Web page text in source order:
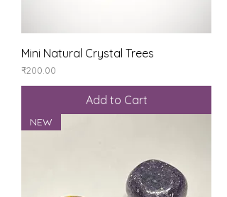
Mini Natural Crystal Trees
Price
₹200.00
Add to Cart
NEW